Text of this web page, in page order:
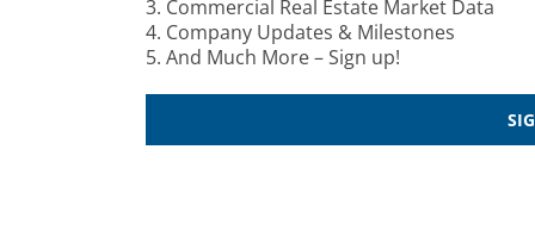
3. Commercial Real Estate Market Data
4. Company Updates & Milestones
5. And Much More – Sign up!